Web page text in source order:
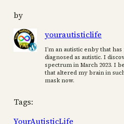
by
yourautisticlife
I’m an autistic enby that
diagnosed as autistic. I
spectrum in March 2023. I
that altered my brain in
mask now.
Tags:
YourAutisticLife